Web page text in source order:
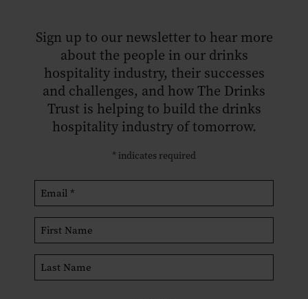
Sign up to our newsletter to hear more
about the people in our drinks
hospitality industry, their successes
and challenges, and how The Drinks
Trust is helping to build the drinks
hospitality industry of tomorrow.
* indicates required